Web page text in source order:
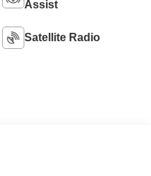
Assist
Satellite Radio